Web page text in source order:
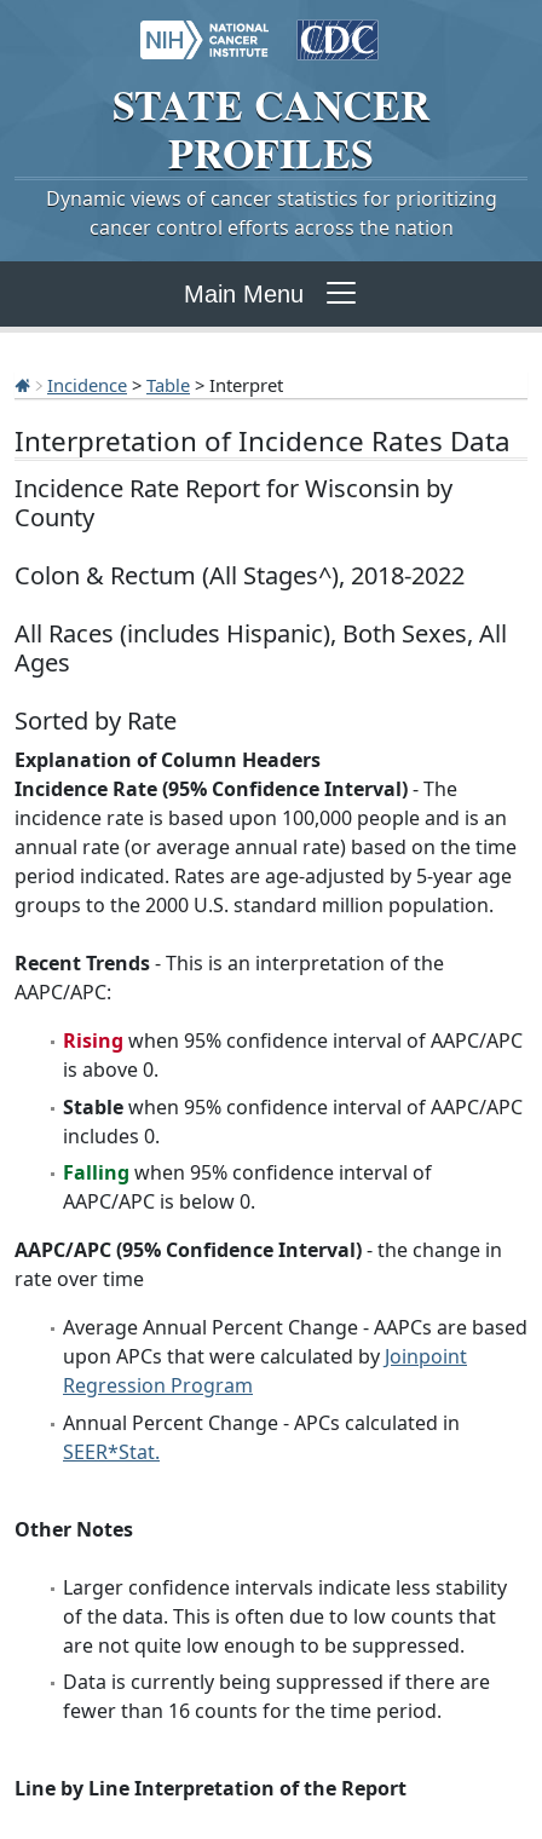
STATE CANCER
PROFILES
Dynamic views of cancer statistics for prioritizing
cancer control efforts across the nation
Main Menu
Incidence > Table > Interpret
Interpretation of Incidence Rates Data
Incidence Rate Report for Wisconsin by
County
Colon & Rectum (All Stages^), 2018-2022
All Races (includes Hispanic), Both Sexes, All
Ages
Sorted by Rate
Explanation of Column Headers
Incidence Rate (95% Confidence Interval)- The
incidence rate is based upon 100,000 people and is an
annual rate (or average annual rate) based on the time
period indicated. Rates are age-adjusted by 5-year age
groups to the 2000 U.S. standard million population.
Recent Trends- This is an interpretation of the
AAPC/APC:
Rising when 95% confidence interval of AAPC/APC
is above 0.
Stablewhen 95% confidence interval of AAPC/APC
includes 0.
Falling when 95% confidence interval of
AAPC/APC is below 0.
AAPC/APC (95% Confidence Interval)- the change in
rate over time
Average Annual Percent Change - AAPCs are based
upon APCs that were calculated by Joinpoint
Regression Program
Annual Percent Change - APCs calculated in
SEER*Stat.
Other Notes
Larger confidence intervals indicate less stability
of the data. This is often due to low counts that
are not quite low enough to be suppressed.
Data is currently being suppressed if there are
fewer than 16 counts for the time period.
Line by Line Interpretation of the Report